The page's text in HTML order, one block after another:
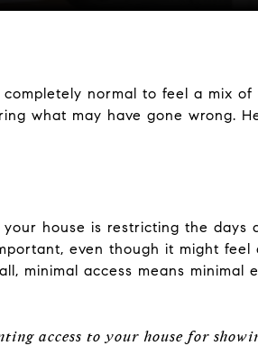
normal to feel a mix
what may have gone wrong.
house is restricting the days
even though it might
minimal access means minimal
access to your house for